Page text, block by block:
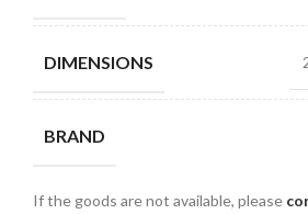
DIMENSIONS
BRAND
If the goods are not available, please